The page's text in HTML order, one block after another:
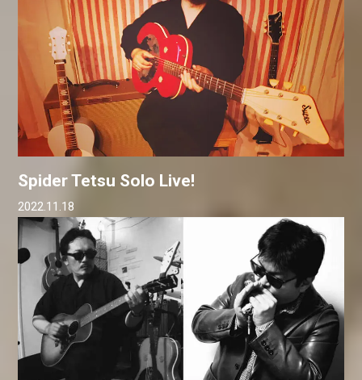
Spider Tetsu Solo Live!
2022.11.18